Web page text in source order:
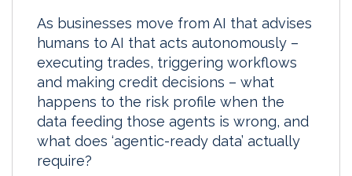
As businesses move from AI that advises
humans to AI that acts autonomously –
executing trades, triggering workflows
and making credit decisions – what
happens to the risk profile when the
data feeding those agents is wrong, and
what does ‘agentic-ready data’ actually
require?